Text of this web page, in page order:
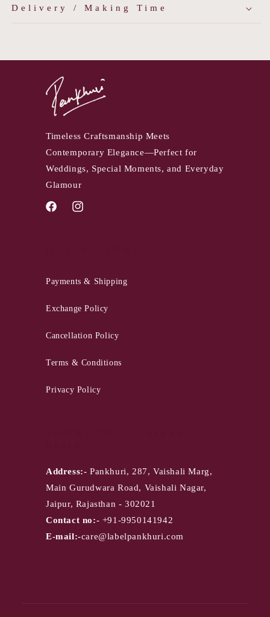
Delivery / Making Time
Timeless Craftsmanship Meets
Contemporary Elegance—Perfect for
Weddings, Special Moments, and Everyday
Glamour
FacebookInstagram
Payments & Shipping
Exchange Policy
Cancellation Policy
Terms & Conditions
Privacy Policy
Address:- Pankhuri, 287, Vaishali Marg,
Main Gurudwara Road, Vaishali Nagar,
Jaipur, Rajasthan - 302021
Contact no:- +91-9950141942
E-mail:-care@labelpankhuri.com